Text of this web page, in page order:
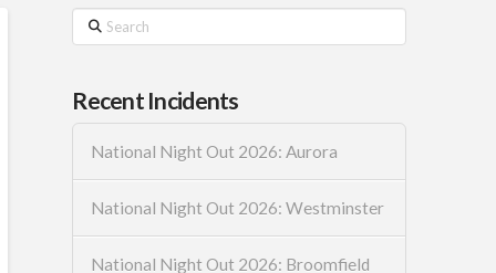
Search
Recent Incidents
National Night Out 2026: Aurora
National Night Out 2026: Westminster
National Night Out 2026: Broomfield